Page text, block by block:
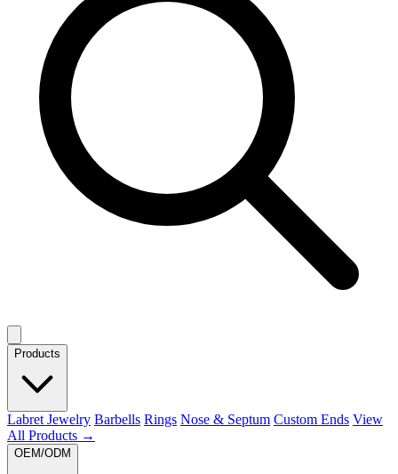
Products
Labret Jewelry Barbells Rings Nose & Septum Custom Ends View
All Products →
OEM/ODM